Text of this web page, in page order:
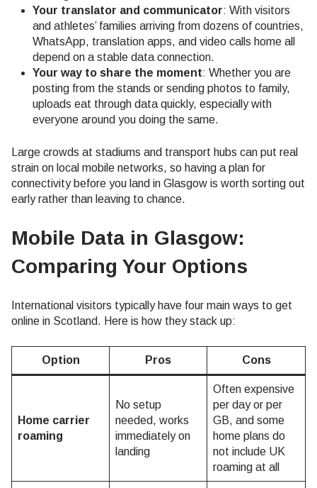
Your translator and communicator: With visitors
and athletes’ families arriving from dozens of countries,
WhatsApp, translation apps, and video calls home all
depend on a stable data connection.
Your way to share the moment: Whether you are
posting from the stands or sending photos to family,
uploads eat through data quickly, especially with
everyone around you doing the same.
Large crowds at stadiums and transport hubs can put real
strain on local mobile networks, so having a plan for
connectivity before you land in Glasgow is worth sorting out
early rather than leaving to chance.
Mobile Data in Glasgow:
Comparing Your Options
International visitors typically have four main ways to get
online in Scotland. Here is how they stack up:
Option Pros Cons
Home carrier
roaming
No setup
needed, works
immediately on
landing
Often expensive
per day or per
GB, and some
home plans do
not include UK
roaming at all